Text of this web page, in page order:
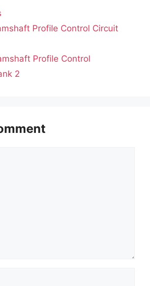
Profile Control Circuit
Profile Control
2